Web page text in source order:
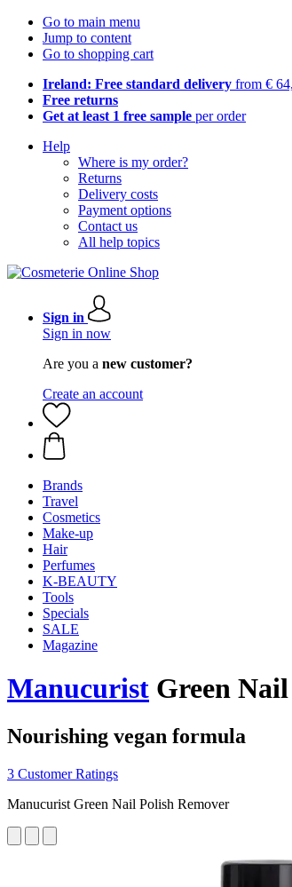
Go to main menu
Jump to content
Go to shopping cart
Ireland: Free standard delivery from €
Free returns
Get at least 1 free sample per order
Help
Where is my order?
Returns
Delivery costs
Payment options
Contact us
All help topics
Sign in
Sign in now
Are you a new customer?
Create an account
Brands
Travel
Cosmetics
Make-up
Hair
Perfumes
K-BEAUTY
Tools
Specials
SALE
Magazine
Manucurist Green
Nourishing vegan formula
3 Customer Ratings
Manucurist Green Nail Polish Remover